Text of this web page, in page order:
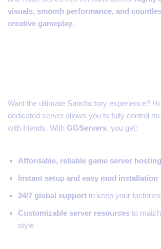
visuals, smooth performance, and
creative gameplay.
Want the ultimate Satisfactory experience?
dedicated server allows you to fully control
with friends. With GGServers, you get:
Affordable, reliable game server hosting
Instant setup and easy mod installation
24/7 global support to keep your
Customizable server resources to
style